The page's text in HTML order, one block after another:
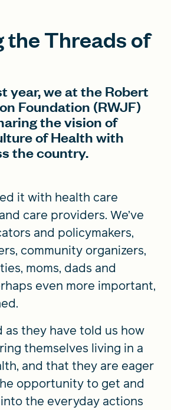
the Threads of
year, we at the Robert
Foundation (RWJF)
the vision of
of Health with
the country.
it with health care
care providers. We’ve
and policymakers,
community organizers,
moms, dads and
even more important,
as they have told us how
themselves living in a
and that they are eager
opportunity to get and
the everyday actions